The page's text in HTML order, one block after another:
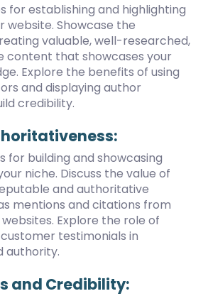
for establishing and highlighting
website. Showcase the
valuable, well-researched,
content that showcases your
Explore the benefits of using
and displaying author
credibility.
for building and showcasing
niche. Discuss the value of
and authoritative
mentions and citations from
Explore the role of
testimonials in
authority.
and Credibility: